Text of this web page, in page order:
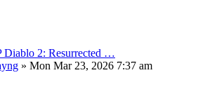
2: Resurrected …
» Mon Mar 23, 2026 7:37 am